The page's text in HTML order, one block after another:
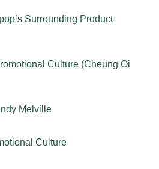
Surrounding Product
Culture (Cheung Oi
Melville
Culture